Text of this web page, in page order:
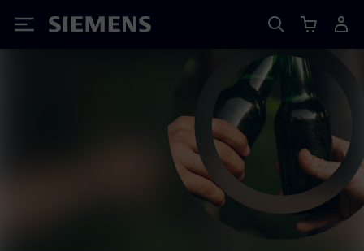
Siemens